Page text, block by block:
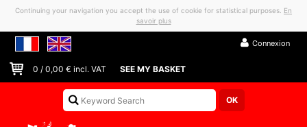
Continuing your navigation you accept the use of cookie for statistical purposes. En
savoir plus
Connexion
0 / 0,00 € incl. VAT SEE MY BASKET